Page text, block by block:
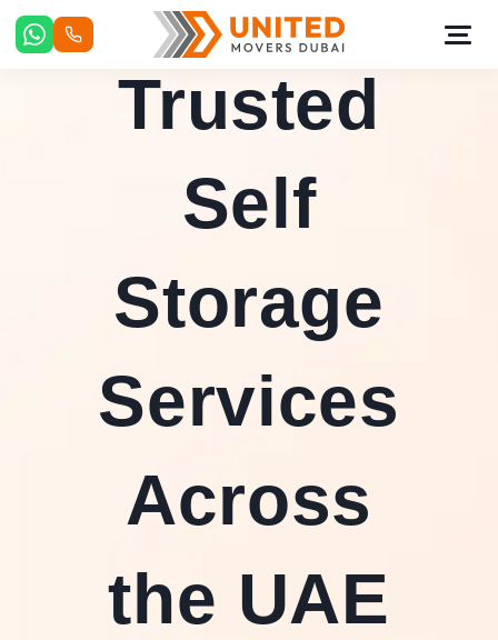
Skip
Trusted
Self
Storage
Services
Across
the UAE